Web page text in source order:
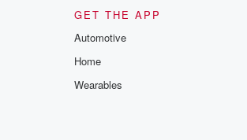
GET THE APP
Automotive
Home
Wearables